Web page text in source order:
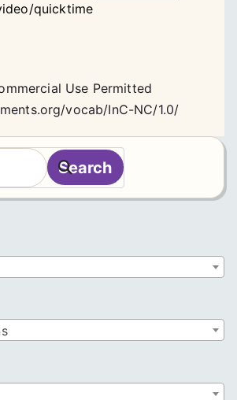
quicktime
Use Permitted
vocab/InC-NC/1.0/
Search